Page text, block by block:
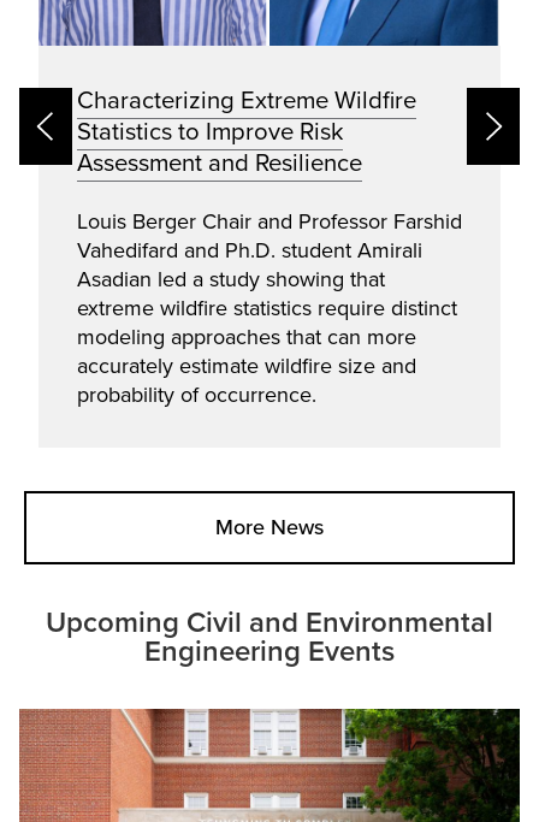
Characterizing Extreme Wildfire
Statistics to Improve Risk
Assessment and Resilience
Louis Berger Chair and Professor Farshid
Vahedifard and Ph.D. student Amirali
Asadian led a study showing that
extreme wildfire statistics require distinct
modeling approaches that can more
accurately estimate wildfire size and
probability of occurrence.
More News
Upcoming Civil and Environmental
Engineering Events